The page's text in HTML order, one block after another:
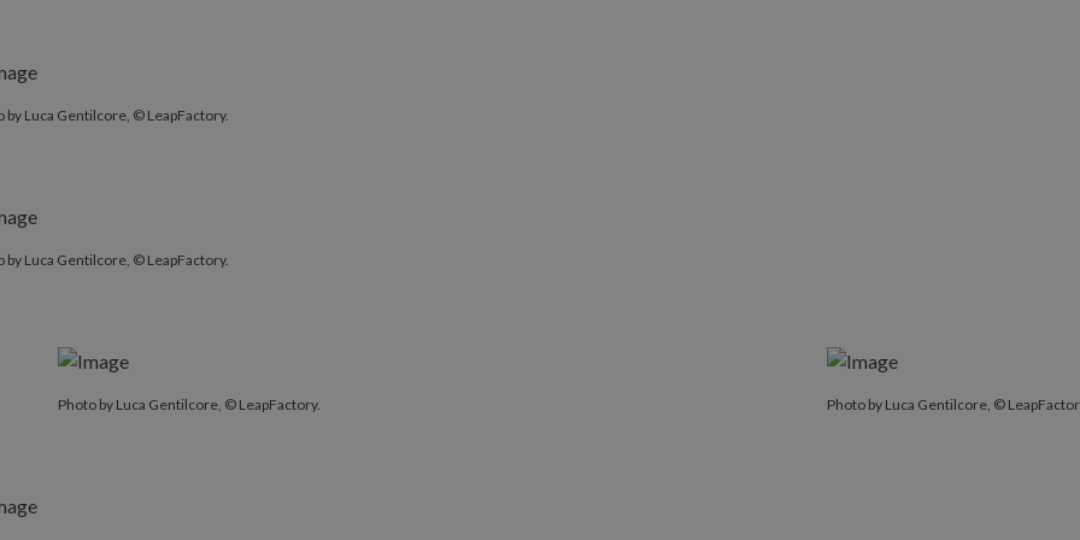
by Luca Gentilcore, © LeapFactory.
by Luca Gentilcore, © LeapFactory.
Photo by Luca Gentilcore, © LeapFactory. Photo by Luca Gentilcore, ©